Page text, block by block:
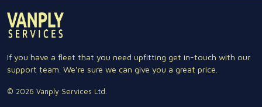
If you have a fleet that you need upfitting get in-touch with our
support team. We're sure we can give you a great price.
© 2026 Vanply Services Ltd.